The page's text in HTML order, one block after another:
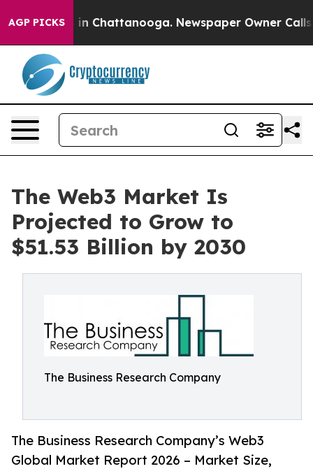
AGP PICKS
Chaos in Chattanooga. Newspaper Owner Calls
The Web3 Market Is
Projected to Grow to
$51.53 Billion by 2030
The Business Research Company
The Business Research Company’s Web3
Global Market Report 2026 – Market Size,